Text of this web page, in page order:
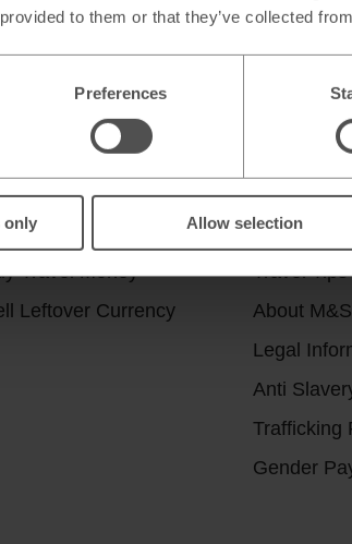
to them or that they’ve collected
Preferences
only Allow selection
& Collect
Travel Money
Leftover Currency
Help &
Travel
About
Legal
Anti
Trafficking
Gender